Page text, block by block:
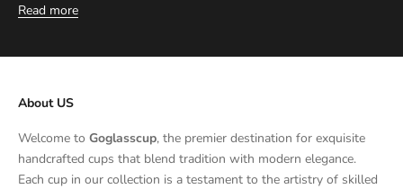
Read more
About US
Welcome to Goglasscup, the premier destination for exquisite
handcrafted cups that blend tradition with modern elegance.
Each cup in our collection is a testament to the artistry of skilled